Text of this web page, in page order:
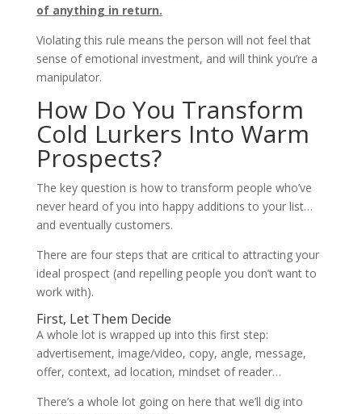
of anything in return.
Violating this rule means the person will not feel that
sense of emotional investment, and will think you’re a
manipulator.
How Do You Transform
Cold Lurkers Into Warm
Prospects?
The key question is how to transform people who’ve
never heard of you into happy additions to your list…
and eventually customers.
There are four steps that are critical to attracting your
ideal prospect (and repelling people you don’t want to
work with).
First, Let Them Decide
A whole lot is wrapped up into this first step:
advertisement, image/video, copy, angle, message,
offer, context, ad location, mindset of reader…
There’s a whole lot going on here that we’ll dig into